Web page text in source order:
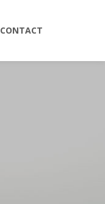
CONTACT